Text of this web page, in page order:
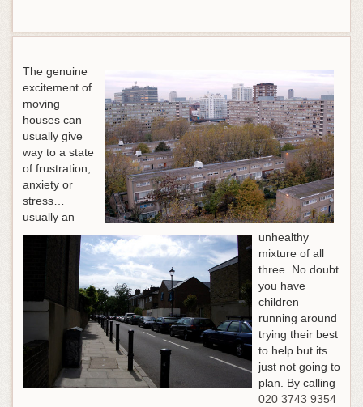
The genuine
excitement of
moving
houses can
usually give
way to a state
of frustration,
anxiety or
stress…
usually an
unhealthy
mixture of all
three. No doubt
you have
children
running around
trying their best
to help but its
just not going to
plan. By calling
020 3743 9354